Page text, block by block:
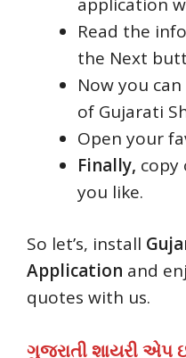
Read the
the Next
Now you
of Gujarati
Open your
Finally, copy
you like.
So let’s, install
Application and
quotes with us.
ગુજરાતી શાયરી એપ